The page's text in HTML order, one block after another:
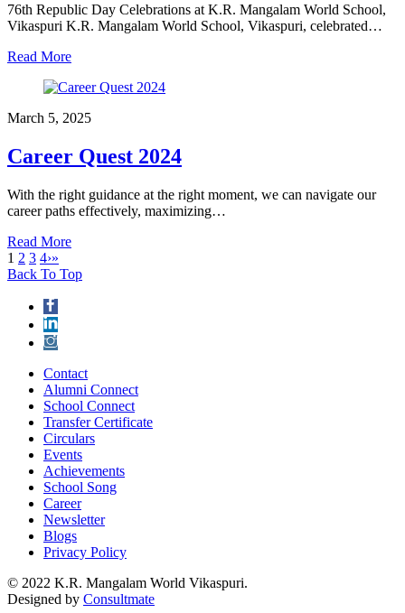
76th Republic Day Celebrations at K.R. Mangalam World School,
Vikaspuri K.R. Mangalam World School, Vikaspuri, celebrated…
Read More
March 5, 2025
Career Quest 2024
With the right guidance at the right moment, we can navigate our
career paths effectively, maximizing…
Read More
1 2 3 4›»
Back To Top
Contact
Alumni Connect
School Connect
Transfer Certificate
Circulars
Events
Achievements
School Song
Career
Newsletter
Blogs
Privacy Policy
© 2022 K.R. Mangalam World Vikaspuri.
Designed by Consultmate